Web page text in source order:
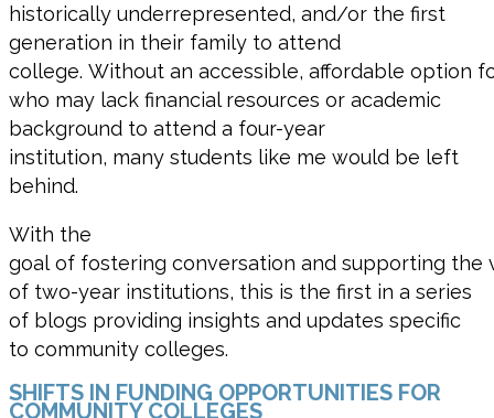
historically underrepresented, and/or the first
generation in their family to attend
college. Without an accessible, affordable option
who may lack financial resources or academic
background to attend a four-year
institution, many students like me would be left
behind.
With the
goal of fostering conversation and supporting the
of two-year institutions, this is the first in a series
of blogs providing insights and updates specific
to community colleges.
SHIFTS IN FUNDING OPPORTUNITIES FOR
COMMUNITY COLLEGES